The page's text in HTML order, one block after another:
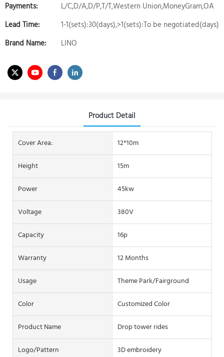
Payments:
L/C,D/A,D/P,T/T,Western Union,MoneyGram,OA
Lead Time:
1-1(sets):30(days),>1(sets):To be negotiated(days)
Brand Name:
LINO
Product Detail
Cover Area:
12*10m
Height
15m
Power
45kw
Voltage
380V
Capacity
16p
Warranty
12 Months
Usage
Theme Park/Fairground
Color
Customized Color
Product Name
Drop tower rides
Logo/pattern
3D embroidery